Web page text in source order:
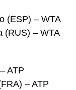
(ESP) – WTA
(RUS) – WTA
ATP
– ATP